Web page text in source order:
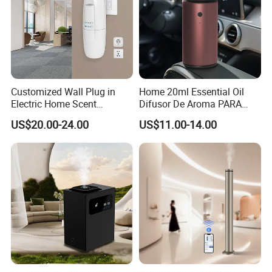
Shenzhen Vissko Technology Co., Ltd. owns a design
and sales integrated fashion creative company,
established in 2012. We are committed to providing users
with patented products that combine practicality and
aesthetics, bringing you practical beauty enjoyment! We
Customized Wall Plug in
Electric Home Scent
Fragrance Diffuser Button
Control Essential Oil Electric
Aroma Diffuser
US$20.00-24.00
Home 20ml Essential Oil
Difusor De Aroma PARA
Coche Car Diffuser Type C
Rechargeable Scent Car
Diffuser
US$11.00-14.00